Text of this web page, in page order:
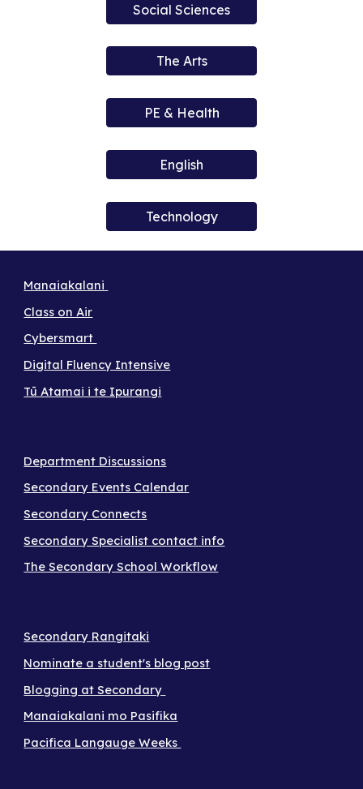
Social Sciences
The Arts
PE & Health
English
Technology
Manaiakalani
Class on Air
Cybersmart
Digital Fluency Intensive
Tū Atamai i te Ipurangi
Department Discussions
Secondary Events Calendar
Secondary Connects
Secondary Specialist contact info
The Secondary School Workflow
Secondary Rangitaki
Nominate a student's blog post
Blogging at Secondary
Manaiakalani mo Pasifika
Pacifica Langauge Weeks